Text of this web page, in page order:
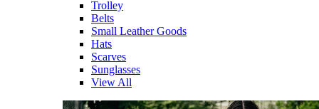
Trolley
Belts
Small Leather Goods
Hats
Scarves
Sunglasses
View All